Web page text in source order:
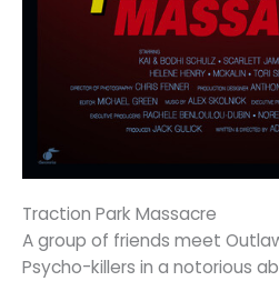
Traction Park Massacre
A group of friends meet
Psycho-killers in a notorious